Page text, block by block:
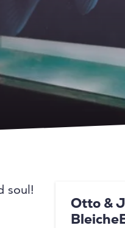
Otto &
soul!